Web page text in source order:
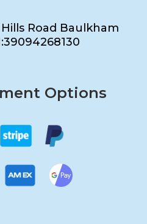
Road Baulkham
Options